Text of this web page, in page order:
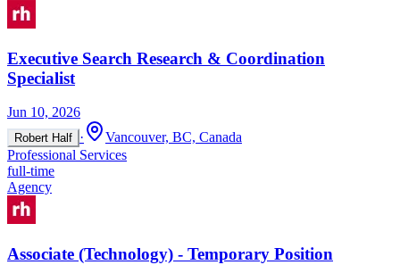
Executive Search Research & Coordination
Specialist
Jun 10, 2026
Robert Half ·
Vancouver, BC, Canada
Professional Services
full-time
Agency
Associate (Technology) - Temporary Position